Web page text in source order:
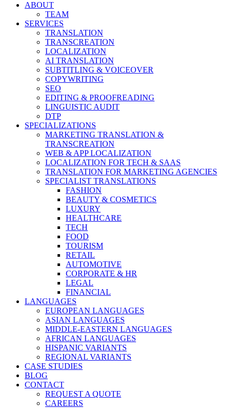
ABOUT
TEAM
SERVICES
TRANSLATION
TRANSCREATION
LOCALIZATION
AI TRANSLATION
SUBTITLING & VOICEOVER
COPYWRITING
SEO
EDITING & PROOFREADING
LINGUISTIC AUDIT
DTP
SPECIALIZATIONS
MARKETING TRANSLATION &
TRANSCREATION
WEB & APP LOCALIZATION
LOCALIZATION FOR TECH & SAAS
TRANSLATION FOR MARKETING AGENCIES
SPECIALIST TRANSLATIONS
FASHION
BEAUTY & COSMETICS
LUXURY
HEALTHCARE
TECH
FOOD
TOURISM
RETAIL
AUTOMOTIVE
CORPORATE & HR
LEGAL
FINANCIAL
LANGUAGES
EUROPEAN LANGUAGES
ASIAN LANGUAGES
MIDDLE-EASTERN LANGUAGES
AFRICAN LANGUAGES
HISPANIC VARIANTS
REGIONAL VARIANTS
CASE STUDIES
BLOG
CONTACT
REQUEST A QUOTE
CAREERS